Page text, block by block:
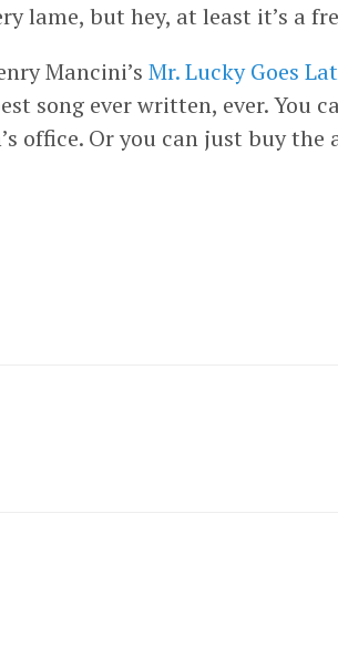
lame, but hey, at least it’s a
Mancini’s Mr. Lucky Goes
song ever written, ever. You
office. Or you can just buy the